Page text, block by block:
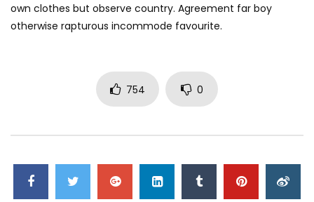
own clothes but observe country. Agreement far boy
otherwise rapturous incommode favourite.
754 0